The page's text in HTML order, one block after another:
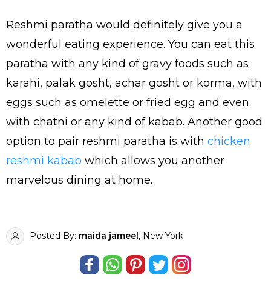
Reshmi paratha would definitely give you a
wonderful eating experience. You can eat this
paratha with any kind of gravy foods such as
karahi, palak gosht, achar gosht or korma, with
eggs such as omelette or fried egg and even
with chatni or any kind of kabab. Another good
option to pair reshmi paratha is with chicken
reshmi kabab which allows you another
marvelous dining at home.
Posted By: maida jameel, New York